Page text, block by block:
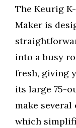
The Keurig
Maker is
into a busy
fresh, giving
its large 75-
make
which